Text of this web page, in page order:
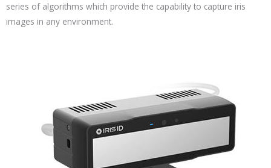
series of algorithms which provide the capability to capture iris
images in any environment.